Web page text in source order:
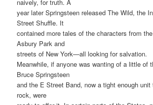
naively, for truth. A
year later Springsteen released The Wild, the
Street Shuffle. It
contained more tales of the characters from
Asbury Park and
streets of New York—all looking for salvation.
Meanwhile, if anyone was wanting of a little of
Bruce Springsteen
and the E Street Band, now a tight enough
rock, were